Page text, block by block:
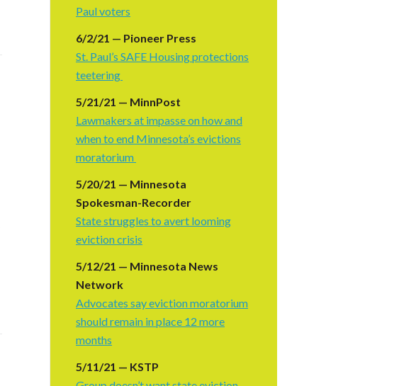
Paul voters
6/2/21 — Pioneer Press
St. Paul’s SAFE Housing protections
teetering
5/21/21 — MinnPost
Lawmakers at impasse on how and
when to end Minnesota’s evictions
moratorium
5/20/21 — Minnesota
Spokesman-Recorder
State struggles to avert looming
eviction crisis
5/12/21 — Minnesota News
Network
Advocates say eviction moratorium
should remain in place 12 more
months
5/11/21 — KSTP